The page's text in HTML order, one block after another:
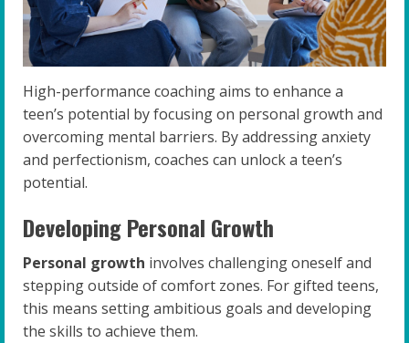
High-performance coaching aims to enhance a
teen’s potential by focusing on personal growth and
overcoming mental barriers. By addressing anxiety
and perfectionism, coaches can unlock a teen’s
potential.
Developing Personal Growth
Personal growth involves challenging oneself and
stepping outside of comfort zones. For gifted teens,
this means setting ambitious goals and developing
the skills to achieve them.